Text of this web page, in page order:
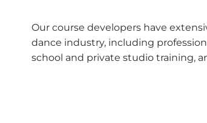
Our course developers have
dance industry, including
school and private studio training,